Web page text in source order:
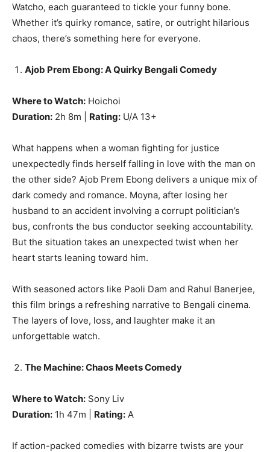
Watcho, each guaranteed to tickle your funny bone.
Whether it’s quirky romance, satire, or outright hilarious
chaos, there’s something here for everyone.
Ajob Prem Ebong: A Quirky Bengali Comedy
Where to Watch: Hoichoi
Duration: 2h 8m | Rating: U/A 13+
What happens when a woman fighting for justice
unexpectedly finds herself falling in love with the man on
the other side? Ajob Prem Ebong delivers a unique mix of
dark comedy and romance. Moyna, after losing her
husband to an accident involving a corrupt politician’s
bus, confronts the bus conductor seeking accountability.
But the situation takes an unexpected twist when her
heart starts leaning toward him.
With seasoned actors like Paoli Dam and Rahul Banerjee,
this film brings a refreshing narrative to Bengali cinema.
The layers of love, loss, and laughter make it an
unforgettable watch.
The Machine: Chaos Meets Comedy
Where to Watch: Sony Liv
Duration: 1h 47m | Rating: A
If action-packed comedies with bizarre twists are your